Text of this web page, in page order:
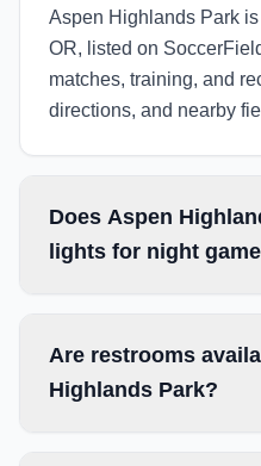
Aspen Highlands Park
OR, listed on
matches, training, and
directions, and nearby
Does Aspen
lights for night
Are restrooms
Highlands Park?